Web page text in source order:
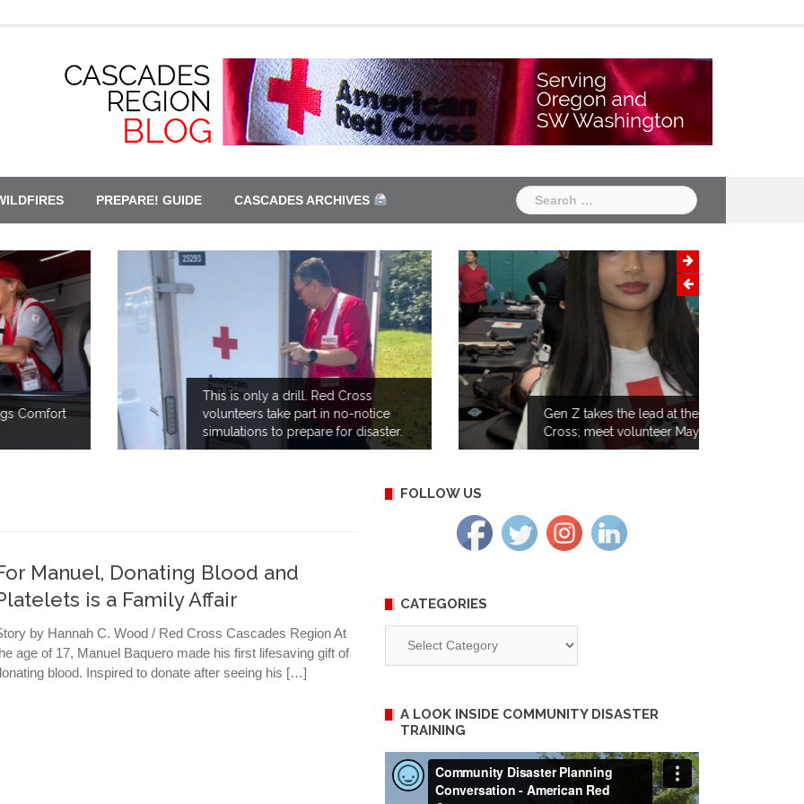
PREPARE! GUIDE CASCADES ARCHIVES
Search
for:
This is only a drill. Red Cross
volunteers take part in no-notice
simulations to prepare for disaster.
Gen Z takes the lead at the Red
Cross; meet volunteer Maya Iyer
Manuel, Donating Blood and
is a Family Affair
by Hannah C. Wood / Red Cross Cascades Region At
age of 17, Manuel Baquero made his first lifesaving gift of
blood. Inspired to donate after seeing his […]
FOLLOW US
CATEGORIES
A LOOK INSIDE COMMUNITY DISASTER
TRAINING